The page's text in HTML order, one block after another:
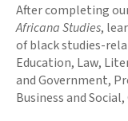
After completing
Africana Studies,
of black studies-
Education, Law,
and Government,
Business and